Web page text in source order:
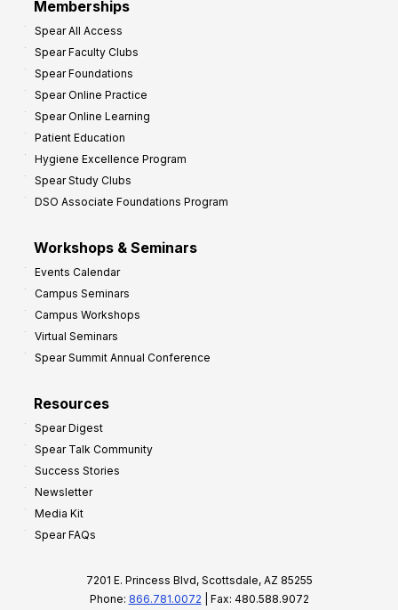
Memberships
Spear All Access
Spear Faculty Clubs
Spear Foundations
Spear Online Practice
Spear Online Learning
Patient Education
Hygiene Excellence Program
Spear Study Clubs
DSO Associate Foundations Program
Workshops & Seminars
Events Calendar
Campus Seminars
Campus Workshops
Virtual Seminars
Spear Summit Annual Conference
Resources
Spear Digest
Spear Talk Community
Success Stories
Newsletter
Media Kit
Spear FAQs
7201 E. Princess Blvd, Scottsdale, AZ 85255
Phone: 866.781.0072 | Fax: 480.588.9072